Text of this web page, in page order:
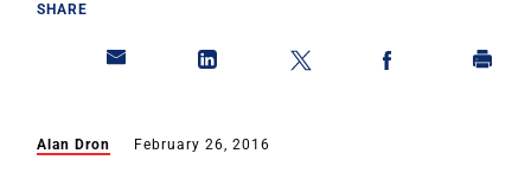
SHARE
Alan Dron February 26, 2016